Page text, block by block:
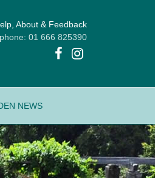
About & Feedback
01 666 825390
NEWS